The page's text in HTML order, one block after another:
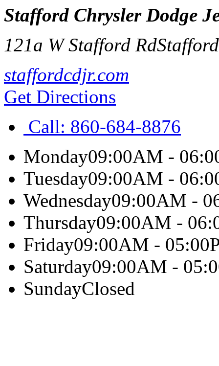
Stafford Chrysler Dodge
121a W Stafford Rd
staffordcdjr.com
Get Directions
Call: 860-684-8876
Monday09:00AM -
Tuesday09:00AM -
Wednesday09:00AM -
Thursday09:00AM -
Friday09:00AM -
Saturday09:00AM -
SundayClosed